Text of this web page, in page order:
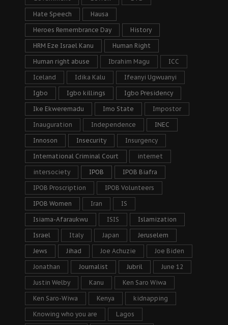
Hate Speech Hausa
Heroes Remembrance Day History
HRM Eze Israel Kanu Human Right
Human right abuse Ibrahim Magu ICC
Iceland Idika Kalu Ifeanyi Ugwuanyi
Igbo Igbo killings Igbo Presidency
Ike Ekweremadu Imo State Impostor
Inauguration Independence INEC
Innoson Insecurity Insurgency
International Criminal Court internet
intersociety IPOB IPOB Biafra
IPOB Proscription IPOB Volunteers
IPOB Women Iran IS
Isiama-Afaraukwu ISIS Islamization
Israel Italy Japan Jeruselem
Jews Jihad Joe Achuzie Joe Biden
Jonathan Journalist Jubril June 12
Justin Welby Kanu Ken Saro Wiwa
Ken Saro-Wiwa Kenya kidnapping
Knowing who you are Lagos